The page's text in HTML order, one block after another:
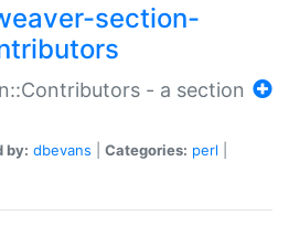
section-
- a section
by: dbevans Categories: perl